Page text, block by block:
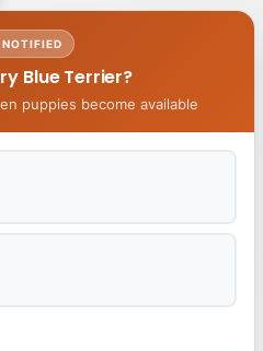
Blue Terrier?
puppies become available